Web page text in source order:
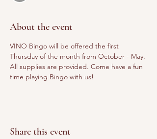
About the event
VINO Bingo will be offered the first
Thursday of the month from October - May.
All supplies are provided. Come have a fun
time playing Bingo with us!
Share this event